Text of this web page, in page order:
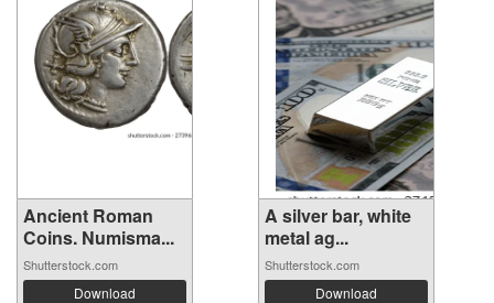
Ancient Roman
Coins. Numisma...
Shutterstock.com
Download
A silver bar, white
metal ag...
Shutterstock.com
Download